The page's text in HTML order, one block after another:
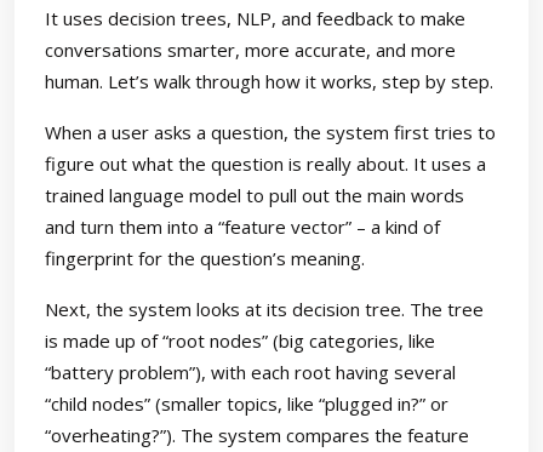
It uses decision trees, NLP, and feedback to make
conversations smarter, more accurate, and more
human. Let’s walk through how it works, step by step.
When a user asks a question, the system first tries to
figure out what the question is really about. It uses a
trained language model to pull out the main words
and turn them into a “feature vector” – a kind of
fingerprint for the question’s meaning.
Next, the system looks at its decision tree. The tree
is made up of “root nodes” (big categories, like
“battery problem”), with each root having several
“child nodes” (smaller topics, like “plugged in?” or
“overheating?”). The system compares the feature